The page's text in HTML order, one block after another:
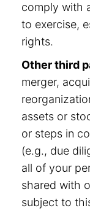
comply with
to exercise,
rights.
Other third
merger,
assets or
or steps in
(e.g., due
all of your
shared with
subject to